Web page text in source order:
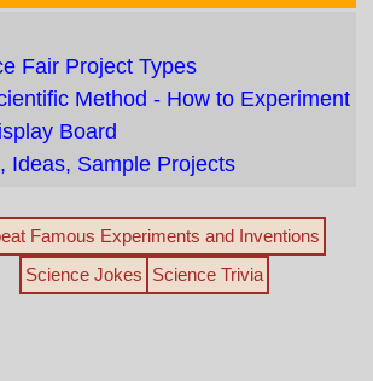
Fair Project Types
Method - How to Experiment
Board
Ideas, Sample Projects
Famous Experiments and Inventions
Science Jokes Science Trivia